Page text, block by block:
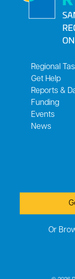
Regional
Get Help
Reports &
Funding
Events
News
Or